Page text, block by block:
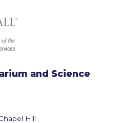
and Science
Hill